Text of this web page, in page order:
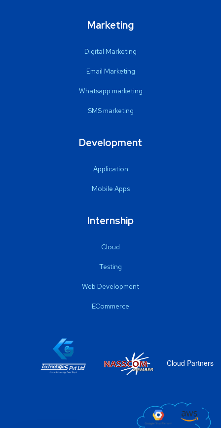
Marketing
Digital Marketing
Email Marketing
Whatsapp marketing
SMS marketing
Development
Application
Mobile Apps
Internship
Cloud
Testing
Web Development
ECommerce
Cloud Partners